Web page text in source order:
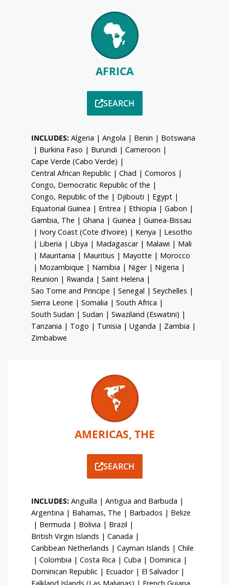
AFRICA
SEARCH
INCLUDES: Algeria | Angola | Benin | Botswana
| Burkina Faso | Burundi | Cameroon |
Cape Verde (Cabo Verde) |
Central African Republic| Chad | Comoros |
Congo, Democratic Republic of the |
Congo, Republic of the | Djibouti | Egypt|
Equatorial Guinea | Eritrea | Ethiopia | Gabon |
Gambia, The | Ghana | Guinea | Guinea-Bissau
| Ivory Coast (Cote d’Ivoire) | Kenya | Lesotho
| Liberia | Libya | Madagascar| Malawi | Mali
| Mauritania | Mauritius | Mayotte | Morocco
| Mozambique | Namibia | Niger| Nigeria |
Reunion | Rwanda | Saint Helena |
Sao Tome and Principe | Senegal | Seychelles |
Sierra Leone | Somalia | South Africa |
South Sudan | Sudan | Swaziland (Eswatini) |
Tanzania | Togo | Tunisia | Uganda | Zambia |
Zimbabwe
AMERICAS, THE
SEARCH
INCLUDES: Anguilla | Antigua and Barbuda |
Argentina | Bahamas, The | Barbados | Belize
| Bermuda | Bolivia | Brazil |
British Virgin Islands | Canada |
Caribbean Netherlands | Cayman Islands | Chile
| Colombia | Costa Rica | Cuba | Dominica |
Dominican Republic| Ecuador| El Salvador|